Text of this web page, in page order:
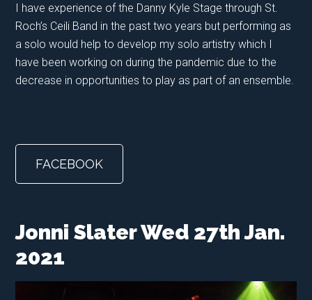
I have experience of the Danny Kyle Stage through St.
Roch’s Ceili Band in the past two years but performing as
a solo would help to develop my solo artistry which I
have been working on during the pandemic due to the
decrease in opportunities to play as part of an ensemble.
FACEBOOK
Jonni Slater Wed 27th Jan.
2021